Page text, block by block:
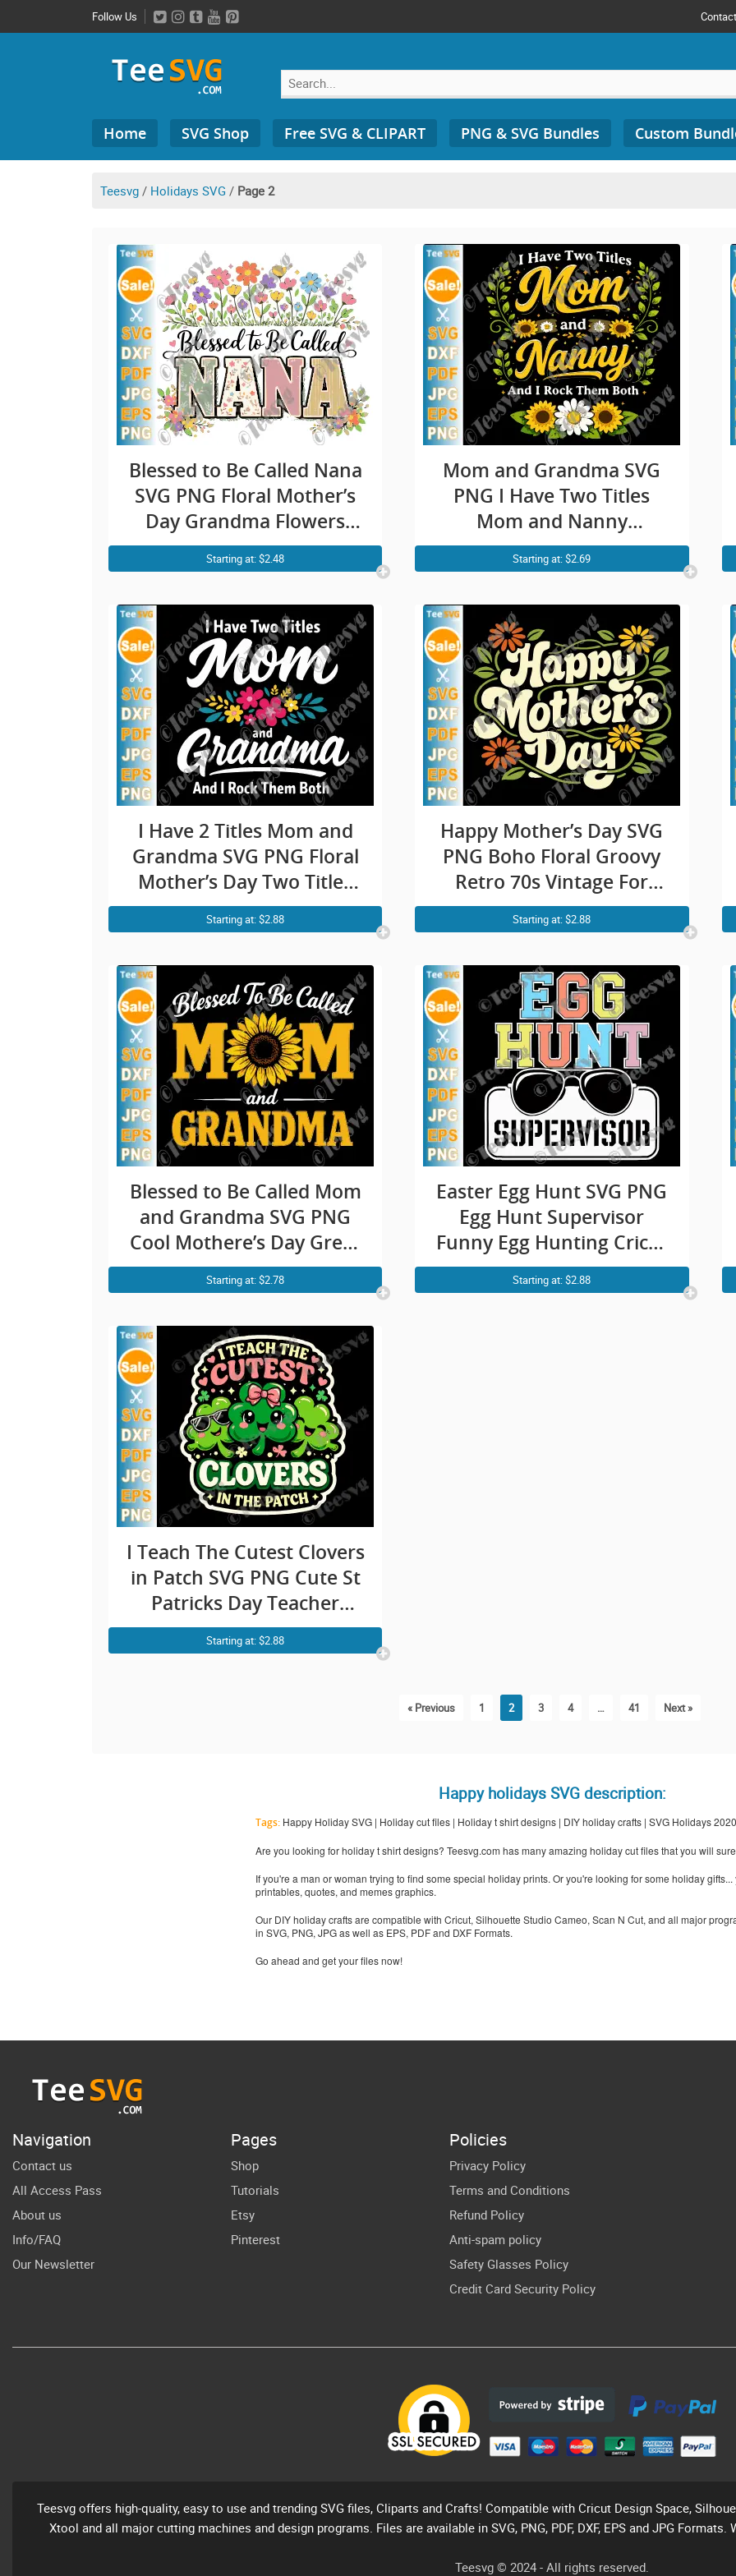
to
Follow Us
Search
for:Home SVG Shop Free SVG & CLIPART PNG & SVG Bundles Custom
Teesvg / Holidays SVG / Page 2
Happy holidays SVG description:
Tags: Happy Holiday SVG | Holiday cut files | Holiday t shirt designs | DIY holiday crafts | SVG Holidays 2020
Are you looking for holiday t shirt designs? Teesvg.com has many amazing holiday cut files that you will
If you're a man or woman trying to find some special holiday prints. Or you're looking for some holiday
printables, quotes, and memes graphics.
Our DIY holiday crafts are compatible with Cricut, Silhouette Studio Cameo, Scan N Cut, and all major
in SVG, PNG, JPG as well as EPS, PDF and DXF Formats.
Go ahead and get your files now!
Blessed to Be Called Nana
SVG PNG Floral Mother’s
Day Grandma Flowers
Cricut Shirt Design
Starting at: $2.48
Mom and Grandma SVG
PNG I Have Two Titles
Mom and Nanny
Sunflower Mothers Day
Cricut Shirt Design
Starting at: $2.69
I Have 2 Titles Mom and
Grandma SVG PNG Floral
Mother’s Day Two Titles
Cricut Shirt Design
Starting at: $2.88
Happy Mother’s Day SVG
PNG Boho Floral Groovy
Retro 70s Vintage For
Mom Cricut Shirt Design
Starting at: $2.88
Blessed to Be Called Mom
and Grandma SVG PNG
Cool Mothere’s Day Great
Grandmother Cricut Shirt
Design
Starting at: $2.78
Easter Egg Hunt SVG PNG
Egg Hunt Supervisor
Funny Egg Hunting Cricut
Shirt Design
Starting at: $2.88
I Teach The Cutest Clovers
in Patch SVG PNG Cute St
Patricks Day Teacher
Cricut Shirt Design
Starting at: $2.88
« Previous 1 2 3 4 … 41 Next »
Navigation
Contact us
All Access Pass
About us
Info/FAQ
Our Newsletter
Pages
Shop
Tutorials
Etsy
Pinterest
Policies
Privacy Policy
Terms and Conditions
Refund Policy
Anti-spam policy
Safety Glasses Policy
Credit Card Security Policy
Teesvg offers high-quality, easy to use and trending SVG files, Cliparts and Crafts! Compatible with Cricut Design Space,
Xtool and all major cutting machines and design programs. Files are available in SVG, PNG, PDF, DXF, EPS and JPG
Teesvg © 2024 - All rights reserved.